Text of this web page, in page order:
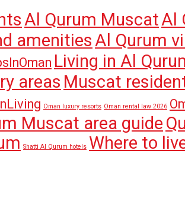
Al Qurum MuscatAl
amenitiesAl Qurum
Living in Al
areas Muscat
Oman luxury resorts Oman rental law 2026
Muscat area guide
Shatti Al Qurum hotels Where to